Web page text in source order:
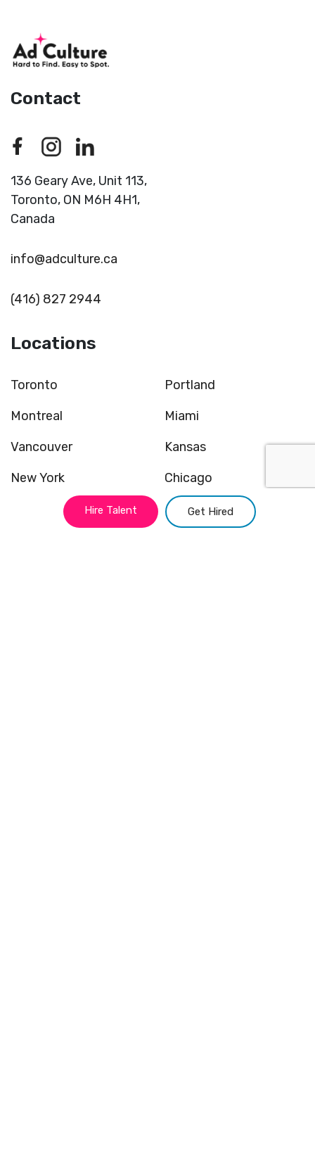
Contact
136 Geary Ave, Unit 113,
Toronto, ON M6H 4H1,
Canada
info@adculture.ca
(416) 827 2944
Locations
Toronto
Montreal
Vancouver
New York
Portland
Miami
Kansas
Chicago
San Francisco
Hire Talent Get Hired